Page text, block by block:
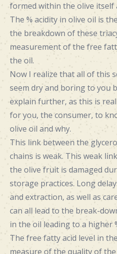
formed within the olive itself
The % acidity in olive oil is
the breakdown of these
measurement of the free
the oil.
Now I realize that all of this
seem dry and boring to you
explain further, as this is
for you, the consumer, to
olive oil and why.
This link between the
chains is weak. This weak
the olive fruit is damaged
storage practices. Long
and extraction, as well as
can all lead to the break-
in the oil leading to a higher
The free fatty acid level in
measure of the quality of